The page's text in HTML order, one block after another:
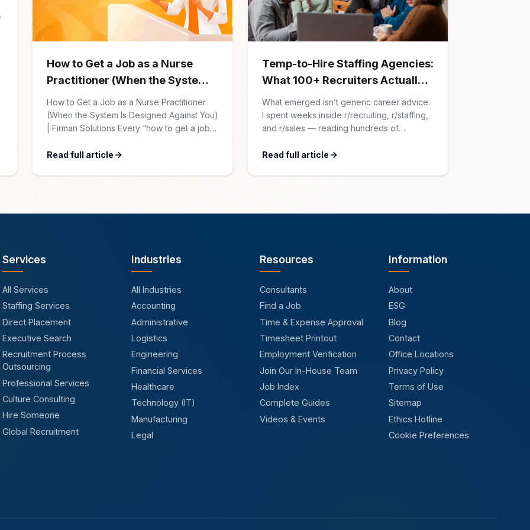
How to Get a Job as a Nurse
Practitioner (When the System
Is Designed Against You)
How to Get a Job as a Nurse Practitioner
(When the System Is Designed Against You)
| Firman Solutions Every “how to get a job”
Update your resume. Network on LinkedIn.
Read full article
Temp-to-Hire Staffing Agencies:
What 100+ Recruiters Actually
Confessed (And Why Most
Advice Is Wrong)
What emerged isn’t generic career advice.
I spent weeks inside r/recruiting, r/staffing,
and r/sales — reading hundreds of
lived it. Then I layered those confessions
Read full article
Services
All Services
Staffing Services
Direct Placement
Executive Search
Recruitment Process
Outsourcing
Professional Services
Culture Consulting
Hire Someone
Global Recruitment
Industries
All Industries
Accounting
Administrative
Logistics
Engineering
Financial Services
Healthcare
Technology (IT)
Manufacturing
Legal
Resources
Consultants
Find a Job
Time & Expense Approval
Timesheet Printout
Employment Verification
Join Our In-House Team
Job Index
Complete Guides
Videos & Events
Information
About
ESG
Blog
Contact
Office Locations
Privacy Policy
Terms of Use
Sitemap
Ethics Hotline
Cookie Preferences